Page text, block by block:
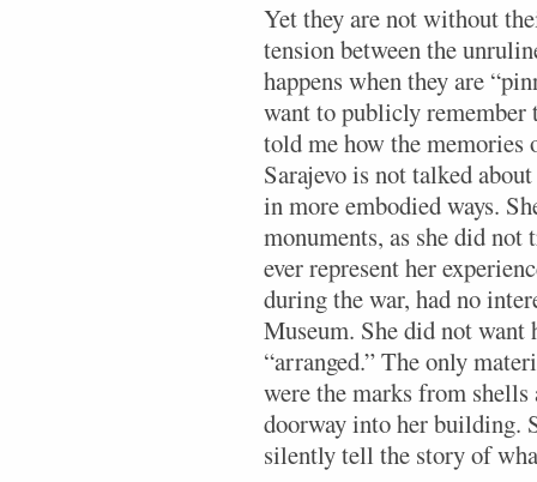
Yet they are not without
tension between the
happens when they are
want to publicly remember
told me how the
Sarajevo is not talked
in more embodied ways.
monuments, as she did not
ever represent her
during the war, had no
Museum. She did not
“arranged.” The only
were the marks from
doorway into her building.
silently tell the story of